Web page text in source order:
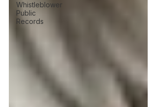
Whistleblower
Public
Records